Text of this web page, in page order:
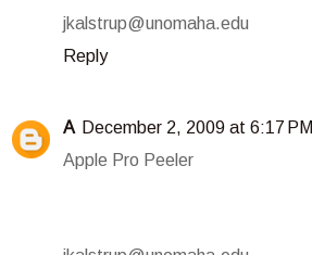
jkalstrup@unomaha.edu
Reply
A December 2, 2009 at 6:17 PM
Apple Pro Peeler